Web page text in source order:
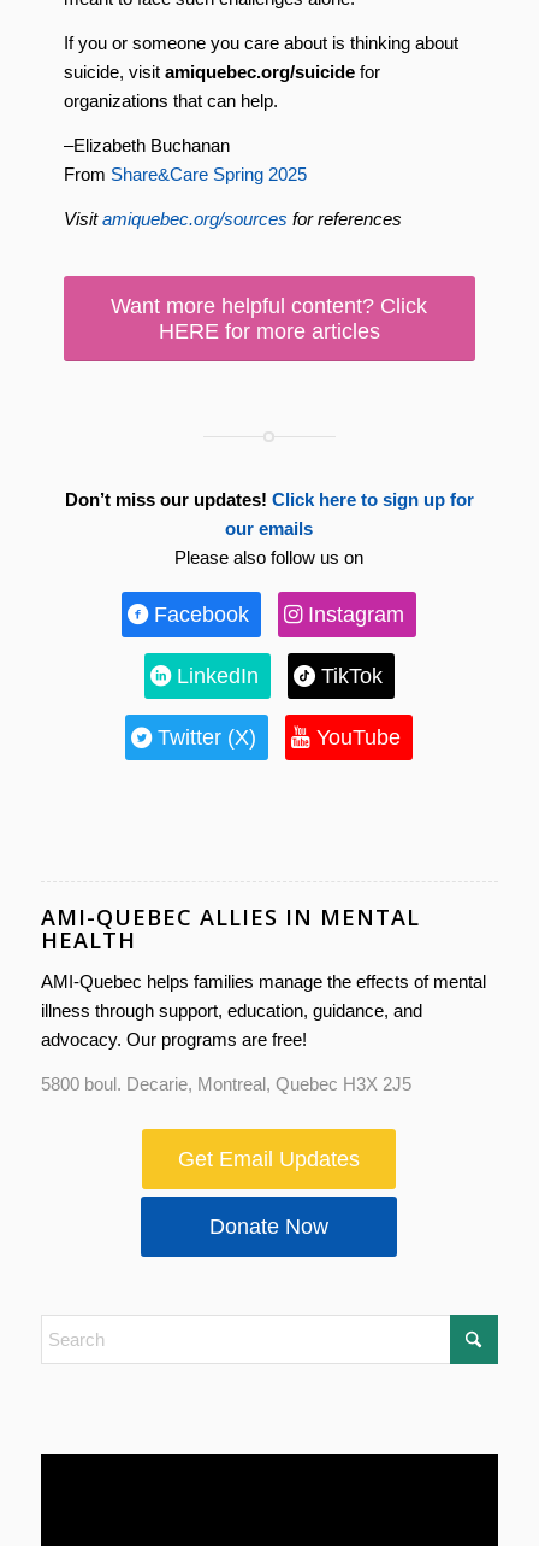
If you or someone you care about is thinking about
suicide, visit amiquebec.org/suicidefor
organizations that can help.
–Elizabeth Buchanan
From Share&Care Spring 2025
Visitamiquebec.org/sources for references
Want more helpful content? Click
HERE for more articles
Don’t miss our updates! Click here to sign up for
our emails
Please also follow us on
Facebook Instagram
LinkedIn TikTok
Twitter (X) YouTube
AMI-QUEBEC ALLIES IN MENTAL
HEALTH
AMI-Quebec helps families manage the effects of mental
illness through support, education, guidance, and
advocacy. Our programs are free!
5800 boul. Decarie, Montreal, Quebec H3X 2J5
Get Email Updates
Donate Now